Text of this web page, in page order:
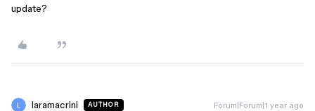
update?
laramacrini AUTHOR Forum|Forum|1 year ago